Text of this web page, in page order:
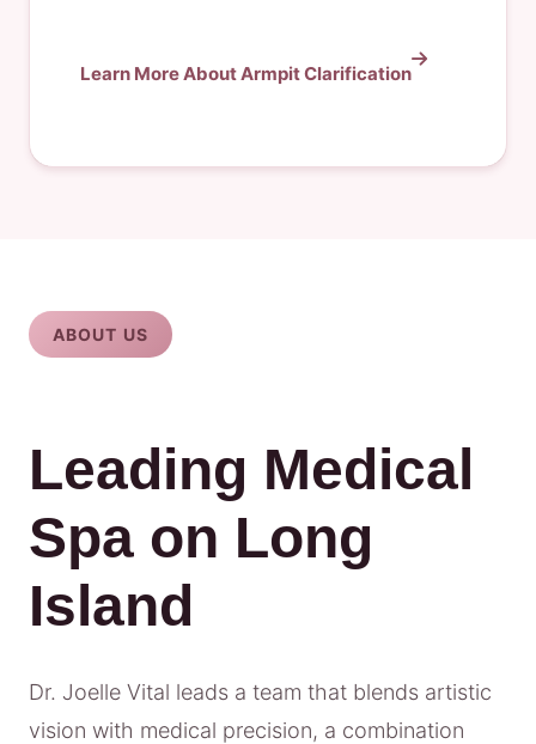
Learn More About Armpit Clarification
ABOUT US
Leading Medical
Spa on Long
Island
Dr. Joelle Vital leads a team that blends artistic
vision with medical precision, a combination